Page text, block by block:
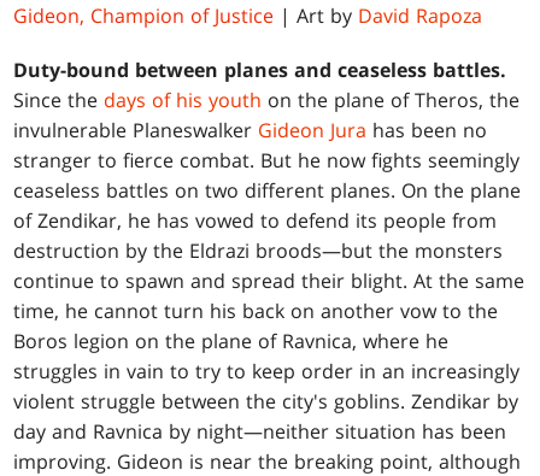
Gideon, Champion of Justice | Art by David Rapoza
Duty-bound between planes and ceaseless battles.
Since the days of his youth on the plane of Theros, the
invulnerable Planeswalker Gideon Jura has been no
stranger to fierce combat. But he now fights seemingly
ceaseless battles on two different planes. On the plane
of Zendikar, he has vowed to defend its people from
destruction by the Eldrazi broods—but the monsters
continue to spawn and spread their blight. At the same
time, he cannot turn his back on another vow to the
Boros legion on the plane of Ravnica, where he
struggles in vain to try to keep order in an increasingly
violent struggle between the city's goblins. Zendikar by
day and Ravnica by night—neither situation has been
improving. Gideon is near the breaking point, although